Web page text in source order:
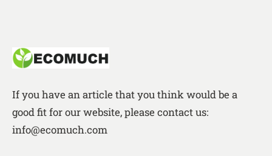
If you have an article that you think would be a
good fit for our website, please contact us:
info@ecomuch.com